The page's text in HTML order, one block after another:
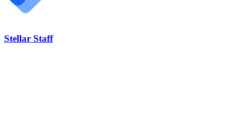
Stellar Staff